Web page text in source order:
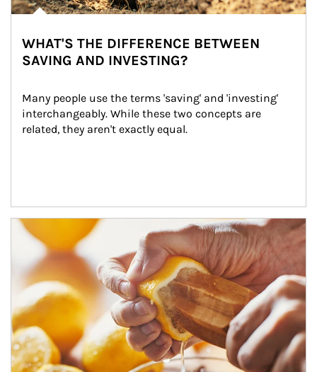
WHAT'S THE DIFFERENCE BETWEEN
SAVING AND INVESTING?
Many people use the terms 'saving' and 'investing'
interchangeably. While these two concepts are
related, they aren't exactly equal.
How investors can tap their portfolios in tax-savvy ways.